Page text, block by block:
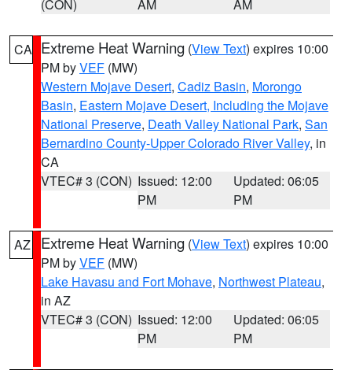
(CON) AM AM
CA Extreme Heat Warning (View Text) expires 10:00
PM byVEF (MW)
Western Mojave Desert, Cadiz Basin, Morongo
Basin, Eastern Mojave Desert, Including the Mojave
National Preserve, Death Valley National Park, San
Bernardino County-Upper Colorado River Valley, in
CA
VTEC# 3 (CON) Issued: 12:00
PM
Updated: 06:05
PM
AZ Extreme Heat Warning (View Text) expires 10:00
PM byVEF (MW)
Lake Havasu and Fort Mohave, Northwest Plateau,
in AZ
VTEC# 3 (CON) Issued: 12:00
PM
Updated: 06:05
PM